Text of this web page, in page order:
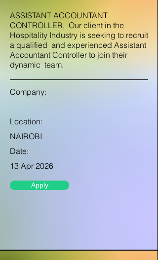
ASSISTANT ACCOUNTANT
CONTROLLER, Our client in the
Hospitality Industry is seeking to recruit
a qualified and experienced Assistant
Accountant Controller to join their
dynamic team.
Company:
Location:
NAIROBI
Date:
13 Apr 2026
Apply